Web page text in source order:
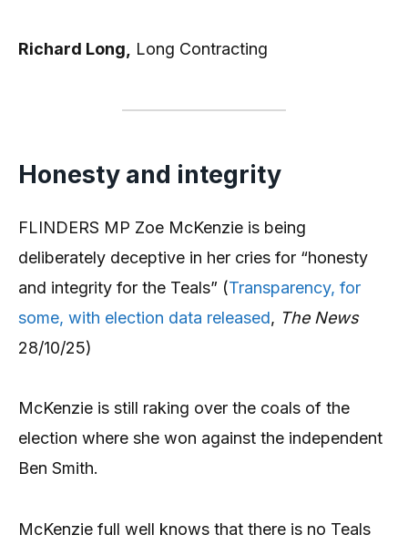
Richard Long, Long Contracting
Honesty and integrity
FLINDERS MP Zoe McKenzie is being
deliberately deceptive in her cries for “honesty
and integrity for the Teals” (Transparency, for
some, with election data released, The News
28/10/25)
McKenzie is still raking over the coals of the
election where she won against the independent
Ben Smith.
McKenzie full well knows that there is no Teals